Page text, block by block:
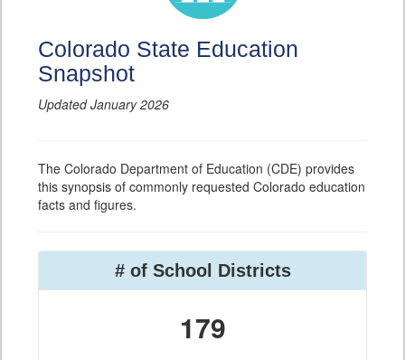
Colorado State Education
Snapshot
Updated January 2026
The Colorado Department of Education (CDE) provides
this synopsis of commonly requested Colorado education
facts and figures.
# of School Districts
179